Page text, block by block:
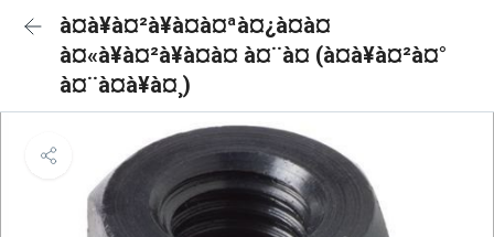
à¤à¥à¤²à¥à¤à¤ªà¤¿à¤à¤
à¤«à¥à¤²à¥à¤à¤ à¤¨à¤ (à¤à¥à¤²à¤°
à¤¨à¤à¥à¤¸)